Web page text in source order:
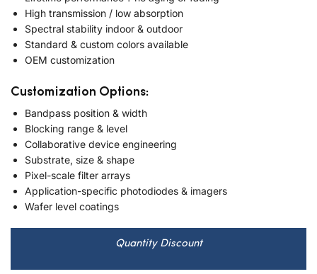
High transmission / low absorption
Spectral stability indoor & outdoor
Standard & custom colors available
OEM customization
Customization Options:
Bandpass position & width
Blocking range & level
Collaborative device engineering
Substrate, size & shape
Pixel-scale filter arrays
Application-specific photodiodes & imagers
Wafer level coatings
Quantity Discount